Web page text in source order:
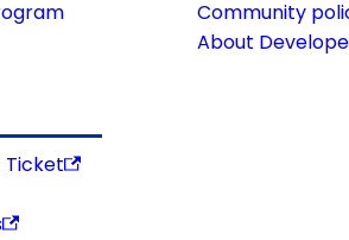
Community
About
Ticket